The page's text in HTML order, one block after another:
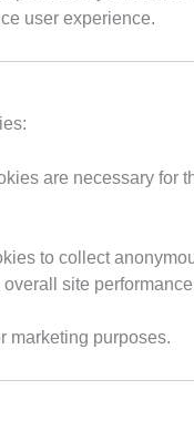
user experience.
are necessary for
to collect
site
marketing purposes.